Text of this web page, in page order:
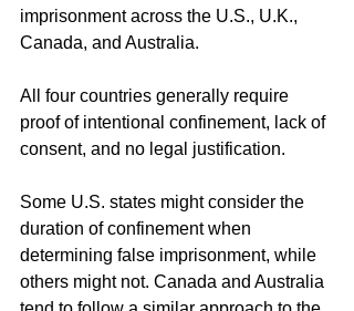
imprisonment across the U.S., U.K.,
Canada, and Australia.
All four countries generally require
proof of intentional confinement, lack of
consent, and no legal justification.
Some U.S. states might consider the
duration of confinement when
determining false imprisonment, while
others might not. Canada and Australia